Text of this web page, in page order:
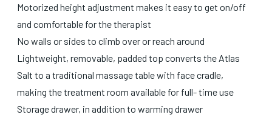
Motorized height adjustment makes it easy to get on/off
and comfortable for the therapist
No walls or sides to climb over or reach around
Lightweight, removable, padded top converts the Atlas
Salt to a traditional massage table with face cradle,
making the treatment room available for full- time use
Storage drawer, in addition to warming drawer